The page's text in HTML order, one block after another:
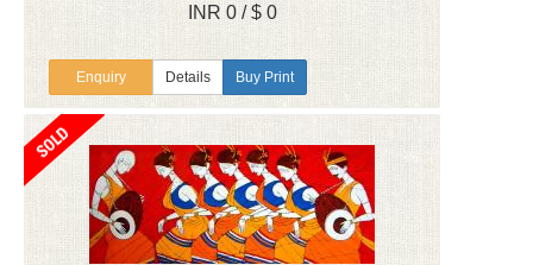
INR 0 / $ 0
Enquiry Details Buy Print